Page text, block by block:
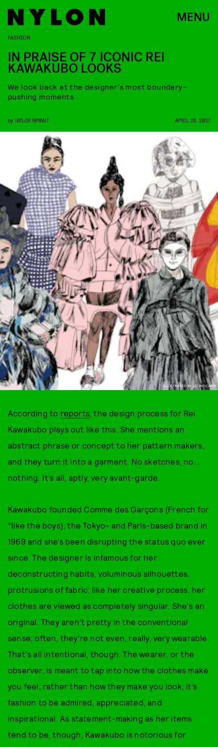
MENU
ILLUSTRATED BY LIZ RICCARDI
FASHION
IN PRAISE OF 7 ICONIC REI
KAWAKUBO LOOKS
We look back at the designer’s most boundary-
pushing moments
by TAYLOR BRYANT APRIL 28, 2017
According to reports, the design process for Rei
Kawakubo plays out like this: She mentions an
abstract phrase or concept to her pattern makers,
and they turn it into a garment. No sketches, no...
nothing. It’s all, aptly, very avant-garde.
Kawakubo founded Comme des Garçons (French for
“like the boys), the Tokyo- and Paris-based brand in
1969 and she’s been disrupting the status quo ever
since. The designer is infamous for her
deconstructing habits, voluminous silhouettes,
protrusions of fabric; like her creative process, her
clothes are viewed as completely singular. She's an
original. They aren’t pretty in the conventional
sense; often, they’re not even, really, very wearable.
That's all intentional, though. The wearer, or the
observer, is meant to tap into how the clothes make
you feel, rather than how they make you look; it’s
fashion to be admired, appreciated, and
inspirational. As statement-making as her items
tend to be, though, Kawakubo is notorious for